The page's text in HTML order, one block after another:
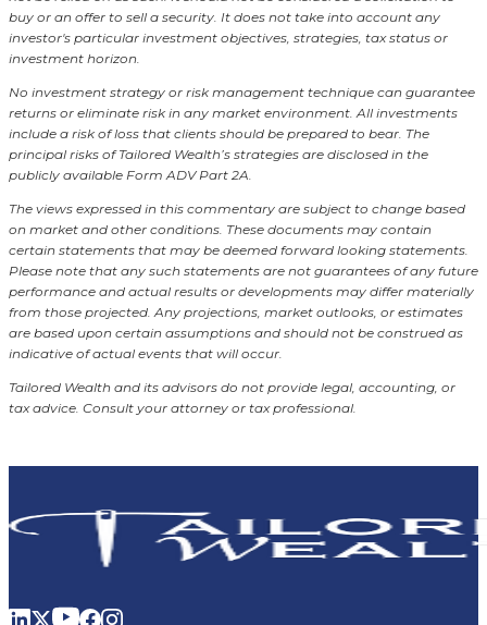
buy or an offer to sell a security. It does not take into account any
investor's particular investment objectives, strategies, tax status or
investment horizon.
No investment strategy or risk management technique can guarantee
returns or eliminate risk in any market environment. All investments
include a risk of loss that clients should be prepared to bear. The
principal risks of Tailored Wealth’s strategies are disclosed in the
publicly available Form ADV Part 2A.
The views expressed in this commentary are subject to change based
on market and other conditions. These documents may contain
certain statements that may be deemed forward looking statements.
Please note that any such statements are not guarantees of any future
performance and actual results or developments may differ materially
from those projected. Any projections, market outlooks, or estimates
are based upon certain assumptions and should not be construed as
indicative of actual events that will occur.
Tailored Wealth and its advisors do not provide legal, accounting, or
tax advice. Consult your attorney or tax professional.